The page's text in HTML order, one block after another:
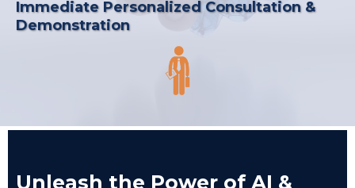
Immediate Personalized Consultation &
Demonstration
Unleash the Power of AI &